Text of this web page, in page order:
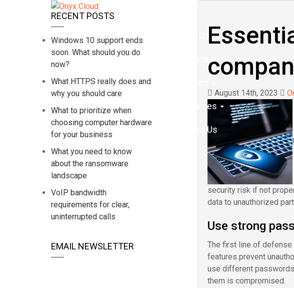
Industries
Services
Resources
Contact Us
August 14th, 2023
security risk if not
data to unauthorized
Use strong
The first line of defense
features prevent
use different
them is compromised.
RECENT POSTS
Windows 10 support ends
soon. What should you do
now?
What HTTPS really does and
why you should care
What to prioritize when
choosing computer hardware
for your business
What you need to know
about the ransomware
landscape
VoIP bandwidth
requirements for clear,
uninterrupted calls
EMAIL NEWSLETTER